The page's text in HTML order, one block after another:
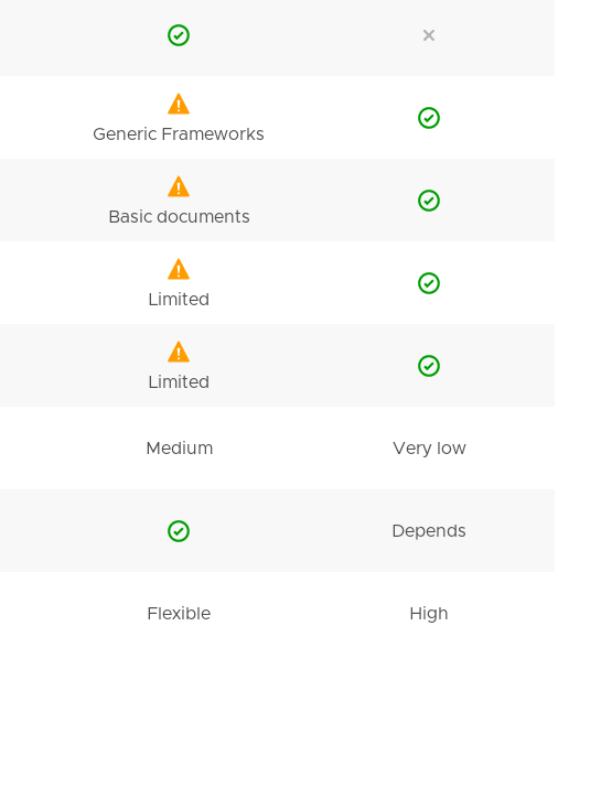
Generic Frameworks
Basic documents
Limited
Limited
Medium Very low
Depends
Flexible High